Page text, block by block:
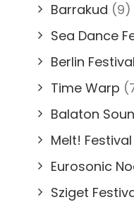
Barrakud (9)
Sea Dance
Berlin Festival
Time Warp
Balaton
Melt! Festival
Eurosonic
Sziget